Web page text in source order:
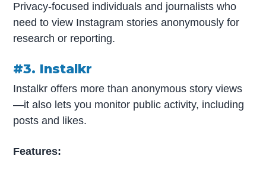
Privacy-focused individuals and journalists who
need to view Instagram stories anonymously for
research or reporting.
#3. Instalkr
Instalkr offers more than anonymous story views
—it also lets you monitor public activity, including
posts and likes.
Features: